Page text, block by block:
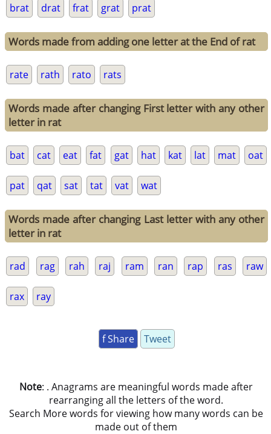
brat drat frat grat prat
Words made from adding one letter at the End of rat
rate rath rato rats
Words made after changing First letter with any other
letter in rat
bat cat eat fat gat hat kat lat mat oat
pat qat sat tat vat wat
Words made after changing Last letter with any other
letter in rat
rad rag rah raj ram ran rap ras raw
rax ray
f Share Tweet
Note: . Anagrams are meaningful words made after
rearranging all the letters of the word.
Search More words for viewing how many words can be
made out of them